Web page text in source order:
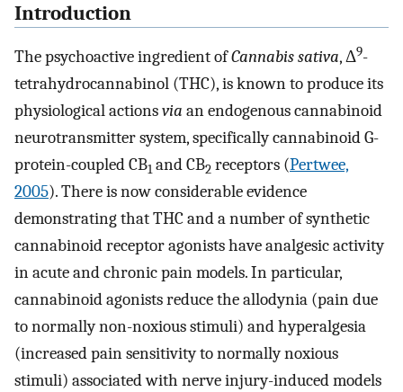
Introduction
The psychoactive ingredient ofCannabis sativa, Δ9-
tetrahydrocannabinol (THC), is known to produce its
physiological actionsvia an endogenous cannabinoid
neurotransmitter system, specifically cannabinoid G-
protein-coupled CB1 and CB2 receptors (Pertwee,
2005). There is now considerable evidence
demonstrating that THC and a number of synthetic
cannabinoid receptor agonists have analgesic activity
in acute and chronic pain models. In particular,
cannabinoid agonists reduce the allodynia (pain due
to normally non-noxious stimuli) and hyperalgesia
(increased pain sensitivity to normally noxious
stimuli) associated with nerve injury-induced models